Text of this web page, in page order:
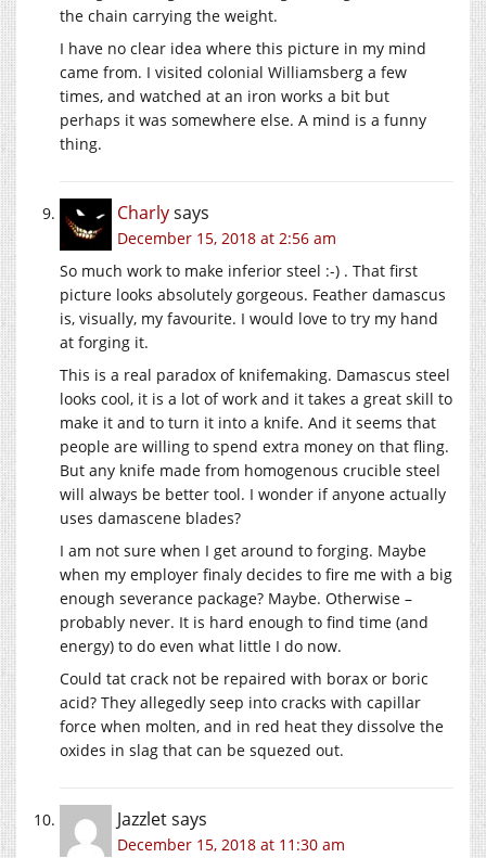
the chain carrying the weight.
I have no clear idea where this picture in my mind
came from. I visited colonial Williamsberg a few
times, and watched at an iron works a bit but
perhaps it was somewhere else. A mind is a funny
thing.
Charlysays
December 15, 2018 at 2:56 am
So much work to make inferior steel :-) . That first
picture looks absolutely gorgeous. Feather damascus
is, visually, my favourite. I would love to try my hand
at forging it.
This is a real paradox of knifemaking. Damascus steel
looks cool, it is a lot of work and it takes a great skill to
make it and to turn it into a knife. And it seems that
people are willing to spend extra money on that fling.
But any knife made from homogenous crucible steel
will always be better tool. I wonder if anyone actually
uses damascene blades?
I am not sure when I get around to forging. Maybe
when my employer finaly decides to fire me with a big
enough severance package? Maybe. Otherwise –
probably never. It is hard enough to find time (and
energy) to do even what little I do now.
Could tat crack not be repaired with borax or boric
acid? They allegedly seep into cracks with capillar
force when molten, and in red heat they dissolve the
oxides in slag that can be squezed out.
Jazzletsays
December 15, 2018 at 11:30 am